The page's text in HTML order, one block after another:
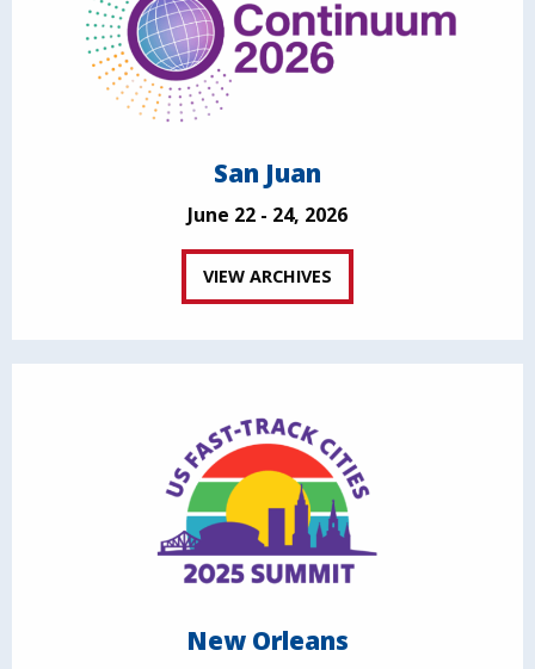
San Juan
June 22 - 24, 2026
VIEW ARCHIVES
New Orleans